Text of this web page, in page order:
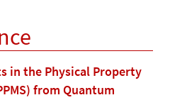
in the Physical Property
from Quantum